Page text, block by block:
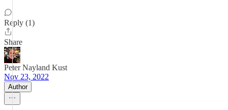
Reply (1)
Share
Peter Nayland Kust
Nov 23, 2022
Author